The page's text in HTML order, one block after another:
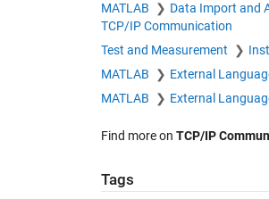
MATLAB Data Import and
TCP/IP Communication
Test and Measurement
MATLAB
External
MATLAB
External
Find more on TCP/IP
Tags